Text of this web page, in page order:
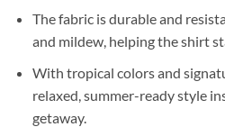
The fabric is durable and
and mildew, helping the shirt
With tropical colors and
relaxed, summer-ready style
getaway.